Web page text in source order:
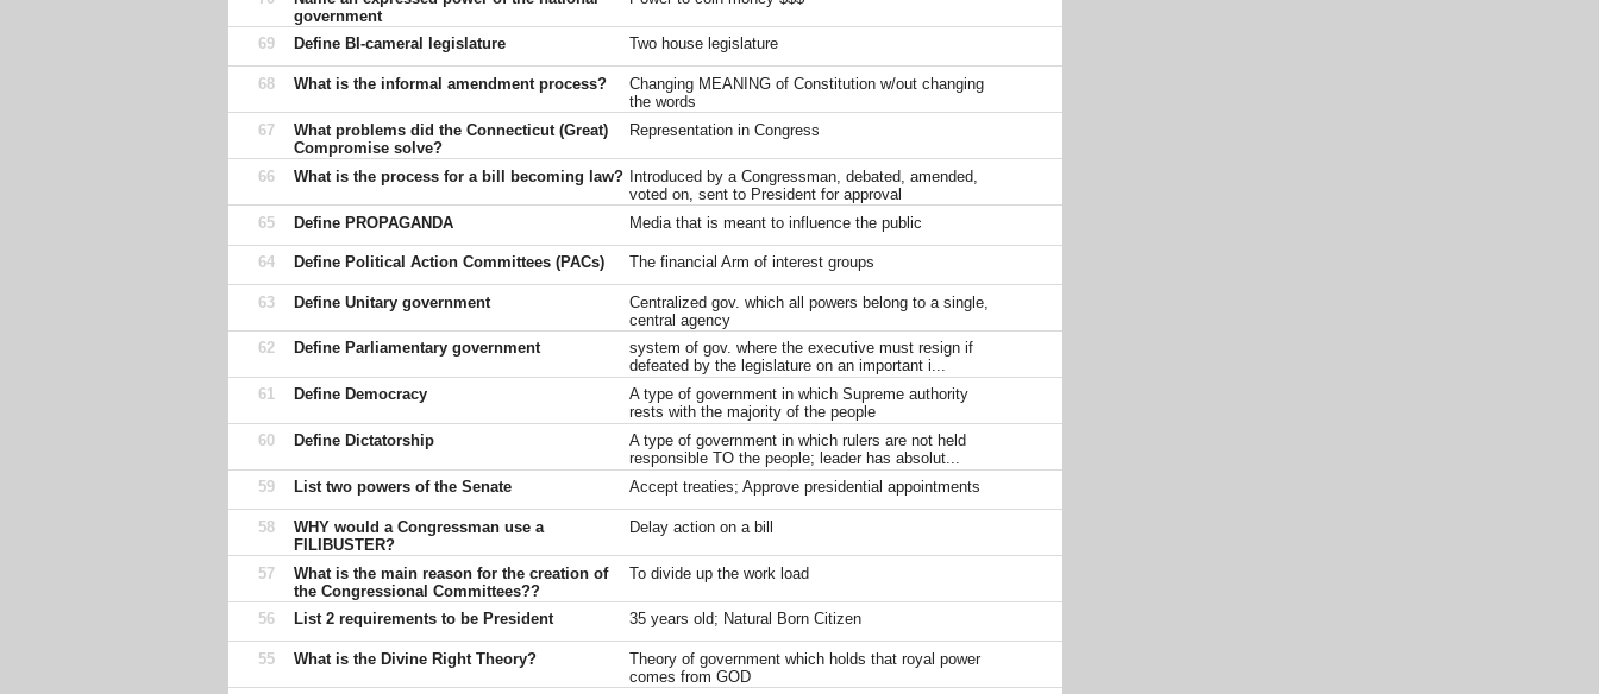
government
69 Define BI-cameral legislature Two house legislature
68 What is the informal amendment process?
Changing MEANING of Constitution w/out changing
the words
67
What problems did the Connecticut (Great)
Compromise solve?
Representation in Congress
66 What is the process for a bill becoming law? Introduced by a Congressman, debated, amended,
voted on, sent to President for approval
65
Define PROPAGANDA Media that is meant to influence the public
64 Define Political Action Committees (PACs) The financial Arm of interest groups
63 Define Unitary government
Centralized gov. which all powers belong to a single,
central agency
62
Define Parliamentary government
system of gov. where the executive must resign if
defeated by the legislature on an important i...
61
Define Democracy
A type of government in which Supreme authority
rests with the majority of the people
60
Define Dictatorship
A type of government in which rulers are not held
responsible TO the people; leader has absolut...
59
List two powers of the Senate Accept treaties; Approve presidential appointments
58
WHY would a Congressman use a
FILIBUSTER?
Delay action on a bill
57
What is the main reason for the creation of
the Congressional Committees??
To divide up the work load
56 List 2 requirements to be President 35 years old; Natural Born Citizen
55 What is the Divine Right Theory?
Theory of government which holds that royal power
comes from GOD